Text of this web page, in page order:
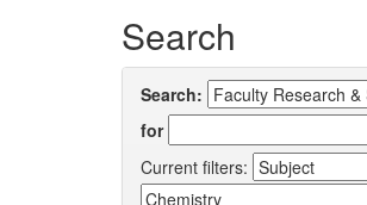
Search
Search:
for
Current filters: